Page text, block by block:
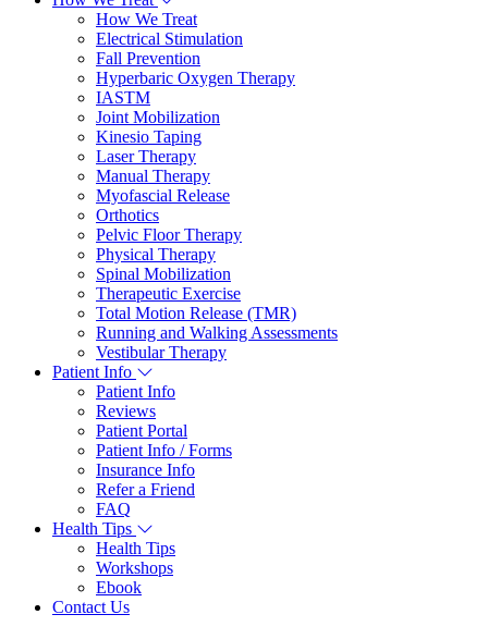
How We Treat
Electrical Stimulation
Fall Prevention
Hyperbaric Oxygen Therapy
IASTM
Joint Mobilization
Kinesio Taping
Laser Therapy
Manual Therapy
Myofascial Release
Orthotics
Pelvic Floor Therapy
Physical Therapy
Spinal Mobilization
Therapeutic Exercise
Total Motion Release (TMR)
Running and Walking Assessments
Vestibular Therapy
Patient Info
Patient Info
Reviews
Patient Portal
Patient Info / Forms
Insurance Info
Refer a Friend
FAQ
Health Tips
Health Tips
Workshops
Ebook
Contact Us